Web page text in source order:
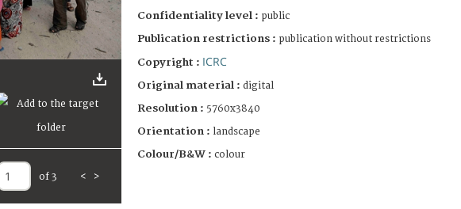
of 3 < >
Confidentiality level : public
Publication restrictions : publication without restrictions
Copyright : ICRC
Original material : digital
Resolution : 5760x3840
Orientation : landscape
Colour/B&W : colour